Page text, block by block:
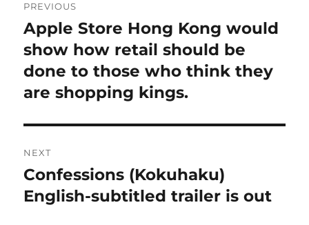
navigation
PREVIOUS
Previous
post:
Apple Store Hong Kong would
show how retail should be
done to those who think they
are shopping kings.
NEXT
Next
post:
Confessions (Kokuhaku)
English-subtitled trailer is out